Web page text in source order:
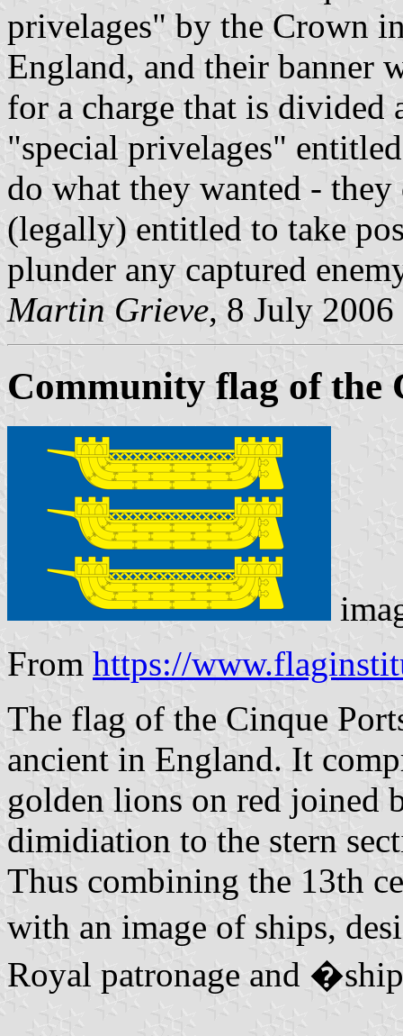
privelages" by the Crown
England, and their banner
for a charge that is divided
"special privelages"
do what they wanted -
(legally) entitled to take
plunder any captured
Martin Grieve, 8 July 2006
Community flag of the
From https://
The flag of the Cinque
ancient in England. It
golden lions on red joined
dimidiation to the stern
Thus combining the 13th
with an image of ships,
Royal patronage and